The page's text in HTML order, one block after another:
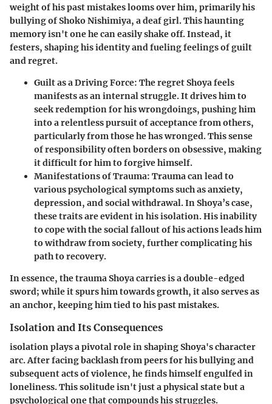
weight of his past mistakes looms over him, primarily his
bullying of Shoko Nishimiya, a deaf girl. This haunting
memory isn't one he can easily shake off. Instead, it
festers, shaping his identity and fueling feelings of guilt
and regret.
Guilt as a Driving Force: The regret Shoya feels
manifests as an internal struggle. It drives him to
seek redemption for his wrongdoings, pushing him
into a relentless pursuit of acceptance from others,
particularly from those he has wronged. This sense
of responsibility often borders on obsessive, making
it difficult for him to forgive himself.
Manifestations of Trauma: Trauma can lead to
various psychological symptoms such as anxiety,
depression, and social withdrawal. In Shoya’s case,
these traits are evident in his isolation. His inability
to cope with the social fallout of his actions leads him
to withdraw from society, further complicating his
path to recovery.
In essence, the trauma Shoya carries is a double-edged
sword; while it spurs him towards growth, it also serves as
an anchor, keeping him tied to his past mistakes.
Isolation and Its Consequences
isolation plays a pivotal role in shaping Shoya's character
arc. After facing backlash from peers for his bullying and
subsequent acts of violence, he finds himself engulfed in
loneliness. This solitude isn't just a physical state but a
psychological one that compounds his struggles.